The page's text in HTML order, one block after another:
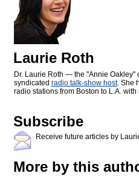
Laurie Roth
Dr. Laurie Roth — the "Annie
syndicated radio talk-show host. She
radio stations from Boston to L.A.
Subscribe
Receive future articles by
More by this